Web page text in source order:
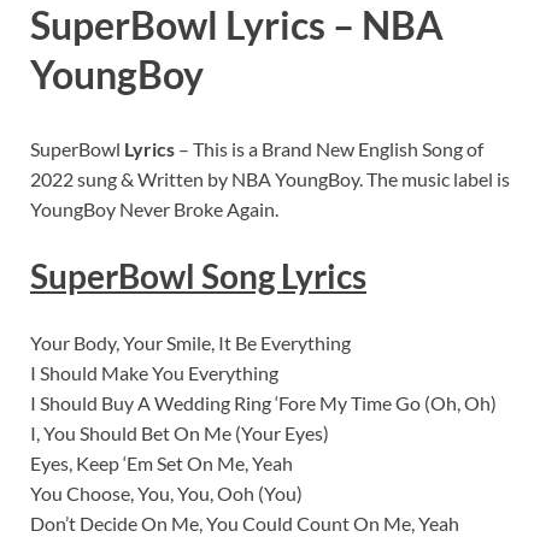
SuperBowl Lyrics – NBA
YoungBoy
SuperBowl Lyrics – This is a Brand New English Song of
2022 sung & Written by NBA YoungBoy. The music label is
YoungBoy Never Broke Again.
SuperBowl Song Lyrics
Your Body, Your Smile, It Be Everything
I Should Make You Everything
I Should Buy A Wedding Ring ‘Fore My Time Go (Oh, Oh)
I, You Should Bet On Me (Your Eyes)
Eyes, Keep ‘Em Set On Me, Yeah
You Choose, You, You, Ooh (You)
Don’t Decide On Me, You Could Count On Me, Yeah